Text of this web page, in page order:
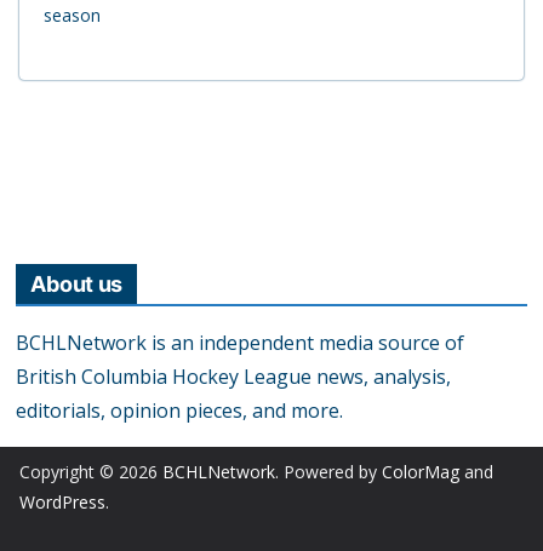
season
About us
BCHLNetwork is an independent media source of
British Columbia Hockey League news, analysis,
editorials, opinion pieces, and more.
Copyright © 2026 BCHLNetwork. Powered by ColorMag and
WordPress.